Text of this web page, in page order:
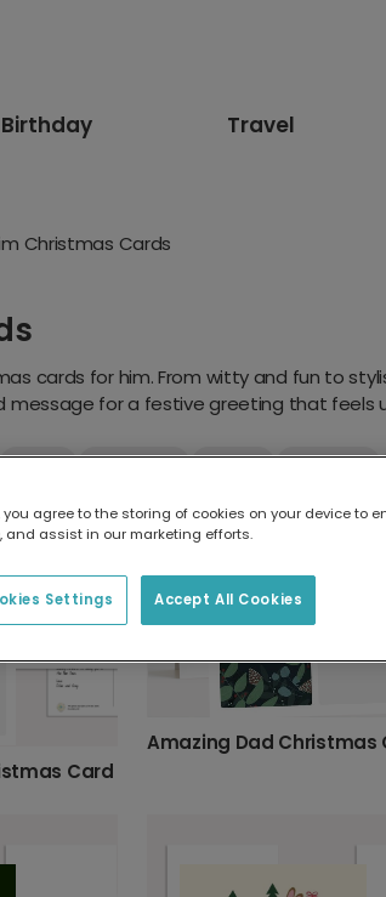
Birthday Travel
Christmas Cards
cards for him. From witty and fun to
for a festive greeting that feels
Floral Religious Funny Animals
Card
Amazing Dad Christmas
you agree to the storing of cookies on your device to
assist in our marketing efforts.
Accept All Cookies
Settings